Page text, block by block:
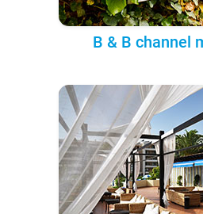
B & B channel